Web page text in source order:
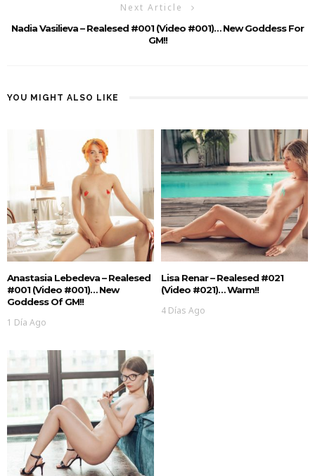
Next Article
Nadia Vasilieva – Realesed #001 (Video #001)… New Goddess For
GM!!
YOU MIGHT ALSO LIKE
Anastasia Lebedeva – Realesed
#001 (Video #001)… New
Goddess Of GM!!
1 Día Ago
Lisa Renar – Realesed #021
(Video #021)… Warm!!
4 Días Ago